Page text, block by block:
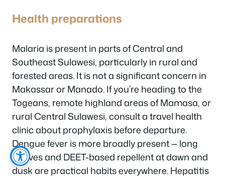
Health preparations
Malaria is present in parts of Central and
Southeast Sulawesi, particularly in rural and
forested areas. It is not a significant concern in
Makassar or Manado. If you’re heading to the
Togeans, remote highland areas of Mamasa, or
rural Central Sulawesi, consult a travel health
clinic about prophylaxis before departure.
Dengue fever is more broadly present — long
sleeves and DEET-based repellent at dawn and
dusk are practical habits everywhere. Hepatitis